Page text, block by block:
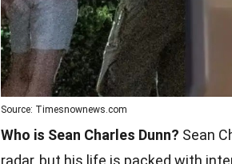
Source: Timesnownews.com
Who is Sean Charles Dunn? Sean
radar, but his life is packed with